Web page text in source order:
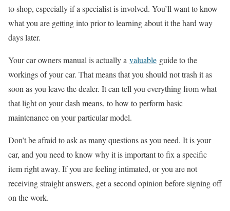
to shop, especially if a specialist is involved. You’ll want to know
what you are getting into prior to learning about it the hard way
days later.
Your car owners manual is actually a valuable guide to the
workings of your car. That means that you should not trash it as
soon as you leave the dealer. It can tell you everything from what
that light on your dash means, to how to perform basic
maintenance on your particular model.
Don’t be afraid to ask as many questions as you need. It is your
car, and you need to know why it is important to fix a specific
item right away. If you are feeling intimated, or you are not
receiving straight answers, get a second opinion before signing off
on the work.